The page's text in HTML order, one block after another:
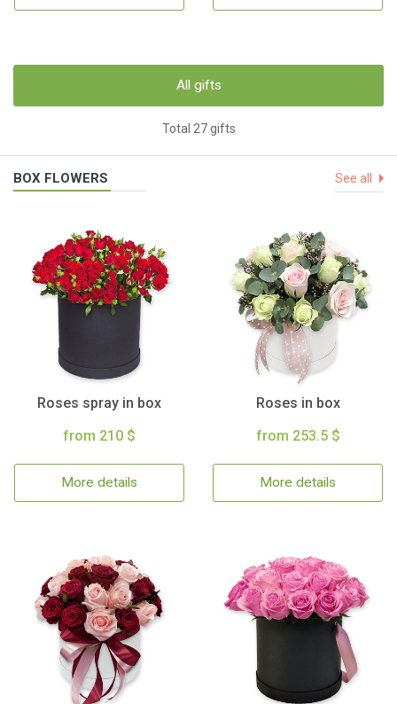
All gifts
Total 27 gifts
BOX FLOWERS See all
Roses spray in box
from 210 $
More details
Roses in box
from 253.5 $
More details